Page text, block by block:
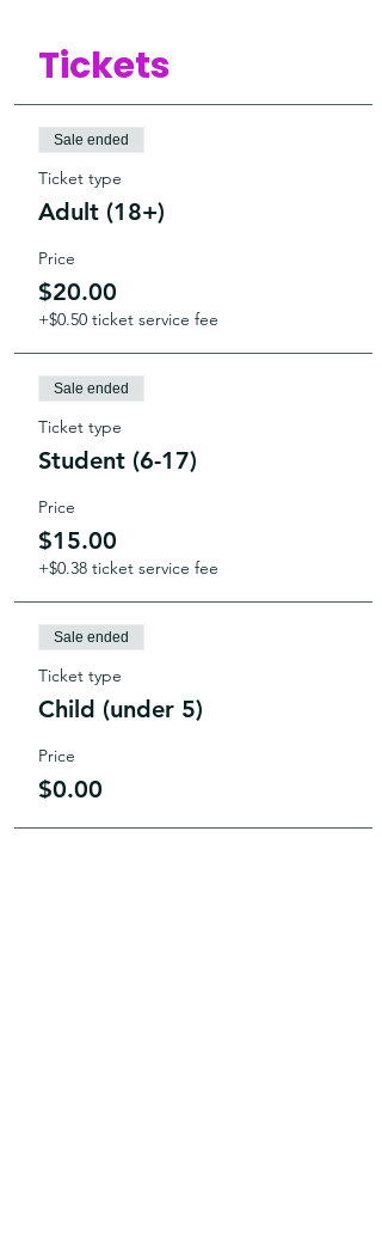
Tickets
Sale ended
Ticket type
Adult (18+)
Price
$20.00
+$0.50 ticket service fee
Sale ended
Ticket type
Student (6-17)
Price
$15.00
+$0.38 ticket service fee
Sale ended
Ticket type
Child (under 5)
Price
$0.00